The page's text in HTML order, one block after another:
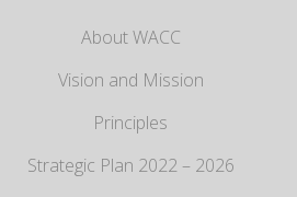
About WACC
Vision and Mission
Principles
Strategic Plan 2022 – 2026